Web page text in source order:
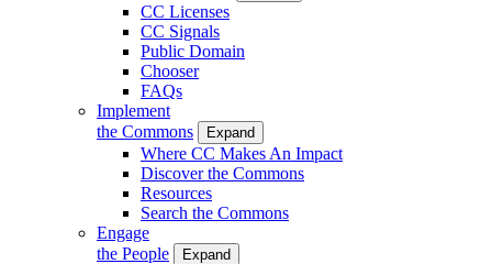
CC Licenses
CC Signals
Public Domain
Chooser
FAQs
Implement
the Commons
Expand
Where CC Makes An Impact
Discover the Commons
Resources
Search the Commons
Engage
the People
Expand